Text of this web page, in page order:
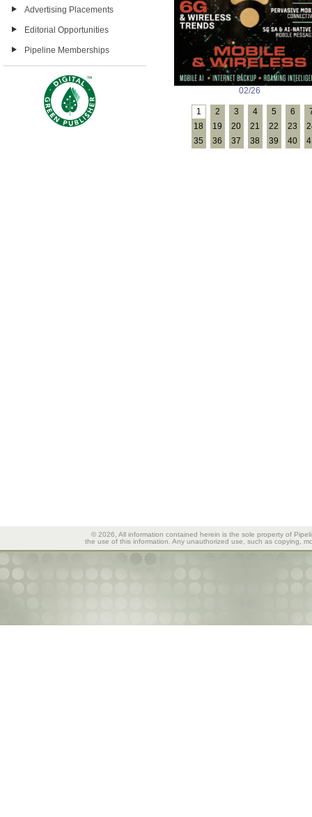
Advertising Placements
Editorial Opportunities
Pipeline Memberships
02/26
1 2 3 4 5 6
18
19 20 21 22 23
35
36 37 38 39 40
© 2026, All information contained herein is the sole property of
the use of this information. Any unauthorized use, such as copying,